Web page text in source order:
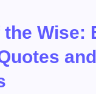
the Wise: